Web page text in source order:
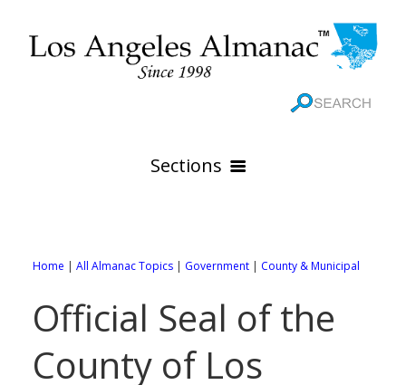
Sections
Online Maps
Rivers
All City Pages
88 Cities of Los Angeles County
WEATHER
All Weather Pages
GOVERNMENT
Home | All Almanac Topics | Government | County & Municipal
Official Seal of the
County of Los